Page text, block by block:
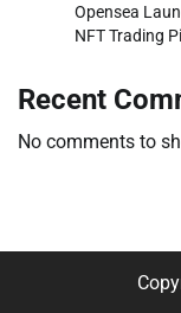
Opensea
NFT Trading
Recent
No comments to